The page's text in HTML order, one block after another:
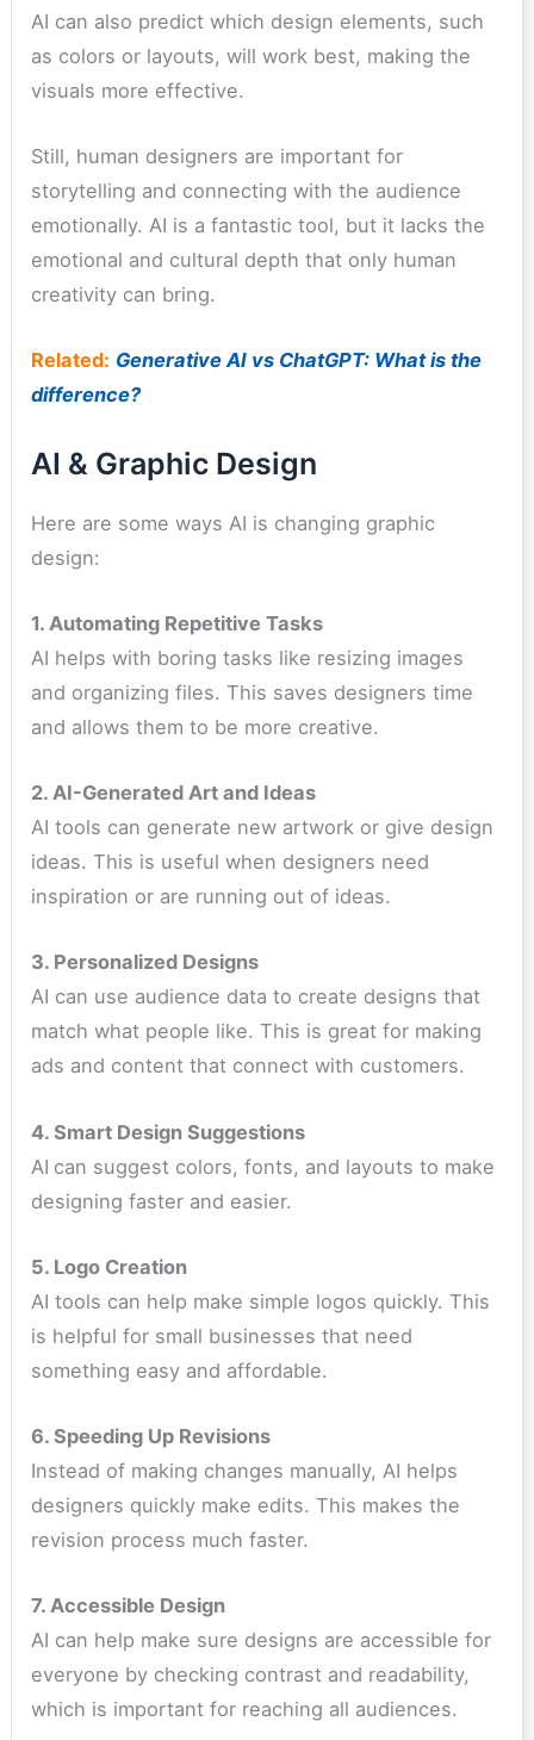
AI can also predict which design elements, such
as colors or layouts, will work best, making the
visuals more effective.
Still, human designers are important for
storytelling and connecting with the audience
emotionally. AI is a fantastic tool, but it lacks the
emotional and cultural depth that only human
creativity can bring.
Related: Generative AI vs ChatGPT: What is the
difference?
AI & Graphic Design
Here are some ways AI is changing graphic
design:
1. Automating Repetitive Tasks
AI helps with boring tasks like resizing images
and organizing files. This saves designers time
and allows them to be more creative.
2. AI-Generated Art and Ideas
AI tools can generate new artwork or give design
ideas. This is useful when designers need
inspiration or are running out of ideas.
3. Personalized Designs
AI can use audience data to create designs that
match what people like. This is great for making
ads and content that connect with customers.
4. Smart Design Suggestions
AI can suggest colors, fonts, and layouts to make
designing faster and easier.
5. Logo Creation
AI tools can help make simple logos quickly. This
is helpful for small businesses that need
something easy and affordable.
6. Speeding Up Revisions
Instead of making changes manually, AI helps
designers quickly make edits. This makes the
revision process much faster.
7. Accessible Design
AI can help make sure designs are accessible for
everyone by checking contrast and readability,
which is important for reaching all audiences.